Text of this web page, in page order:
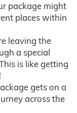
package might
places within
leaving the
a special
is like getting
gets on a
across the